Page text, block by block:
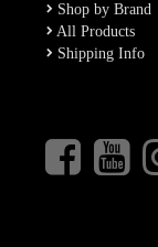
Shop by Brand
All Products
Shipping Info